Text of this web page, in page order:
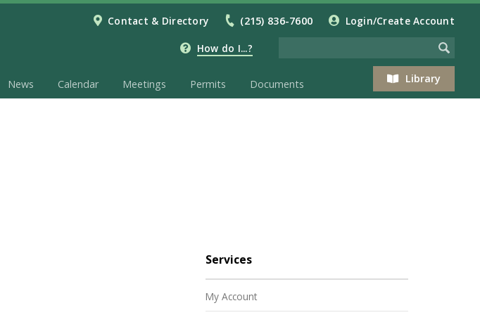
Contact & Directory (215) 836-7600 Login/Create Account
How do I...?
Library
News Calendar Meetings Permits Documents
Services
My Account